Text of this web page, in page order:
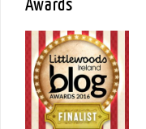
Awards